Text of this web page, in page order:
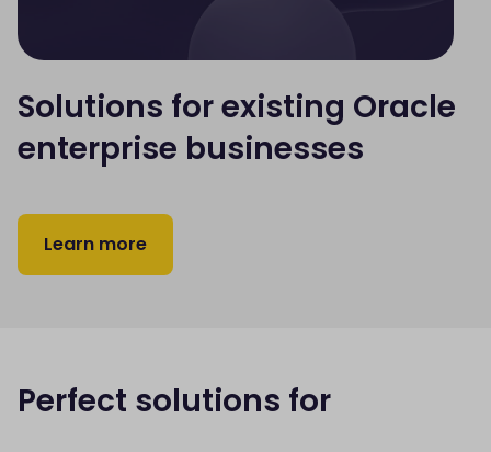
Solutions for existing Oracle
enterprise businesses
Learn more
Perfect solutions for